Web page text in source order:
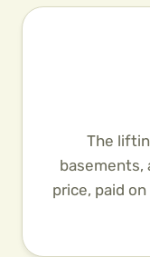
The
basements,
price, paid